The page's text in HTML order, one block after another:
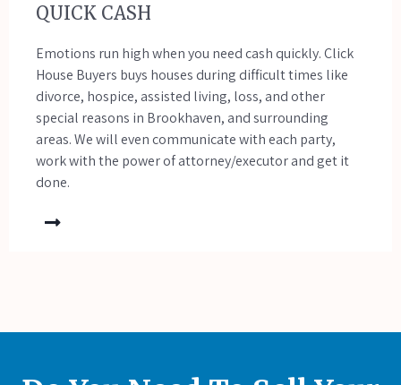
QUICK CASH
Emotions run high when you need cash quickly. Click
House Buyers buys houses during difficult times like
divorce, hospice, assisted living, loss, and other
special reasons in Brookhaven, and surrounding
areas. We will even communicate with each party,
work with the power of attorney/executor and get it
done.